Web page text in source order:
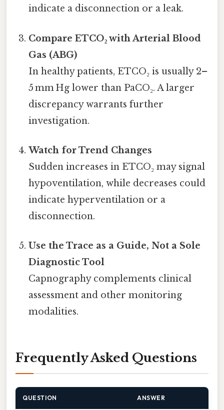
indicate a disconnection or a leak.
Compare ETCO₂ with Arterial Blood
Gas (ABG)
In healthy patients, ETCO₂ is usually 2–
5 mm Hg lower than PaCO₂. A larger
discrepancy warrants further
investigation.
Watch for Trend Changes
Sudden increases in ETCO₂ may signal
hypoventilation, while decreases could
indicate hyperventilation or a
disconnection.
Use the Trace as a Guide, Not a Sole
Diagnostic Tool
Capnography complements clinical
assessment and other monitoring
modalities.
Frequently Asked Questions
QUESTION ANSWER